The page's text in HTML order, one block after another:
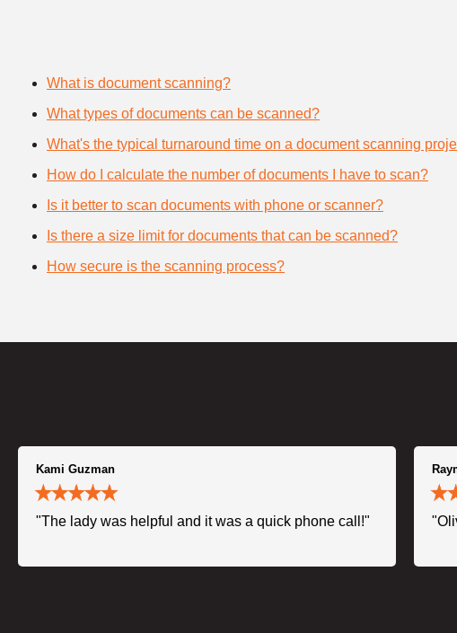
What is document scanning?
What types of documents can be scanned?
What's the typical turnaround time on a document scanning
How do I calculate the number of documents I have to scan?
Is it better to scan documents with phone or scanner?
Is there a size limit for documents that can be scanned?
How secure is the scanning process?
Kami Guzman
"The lady was helpful and it was a quick phone call!"